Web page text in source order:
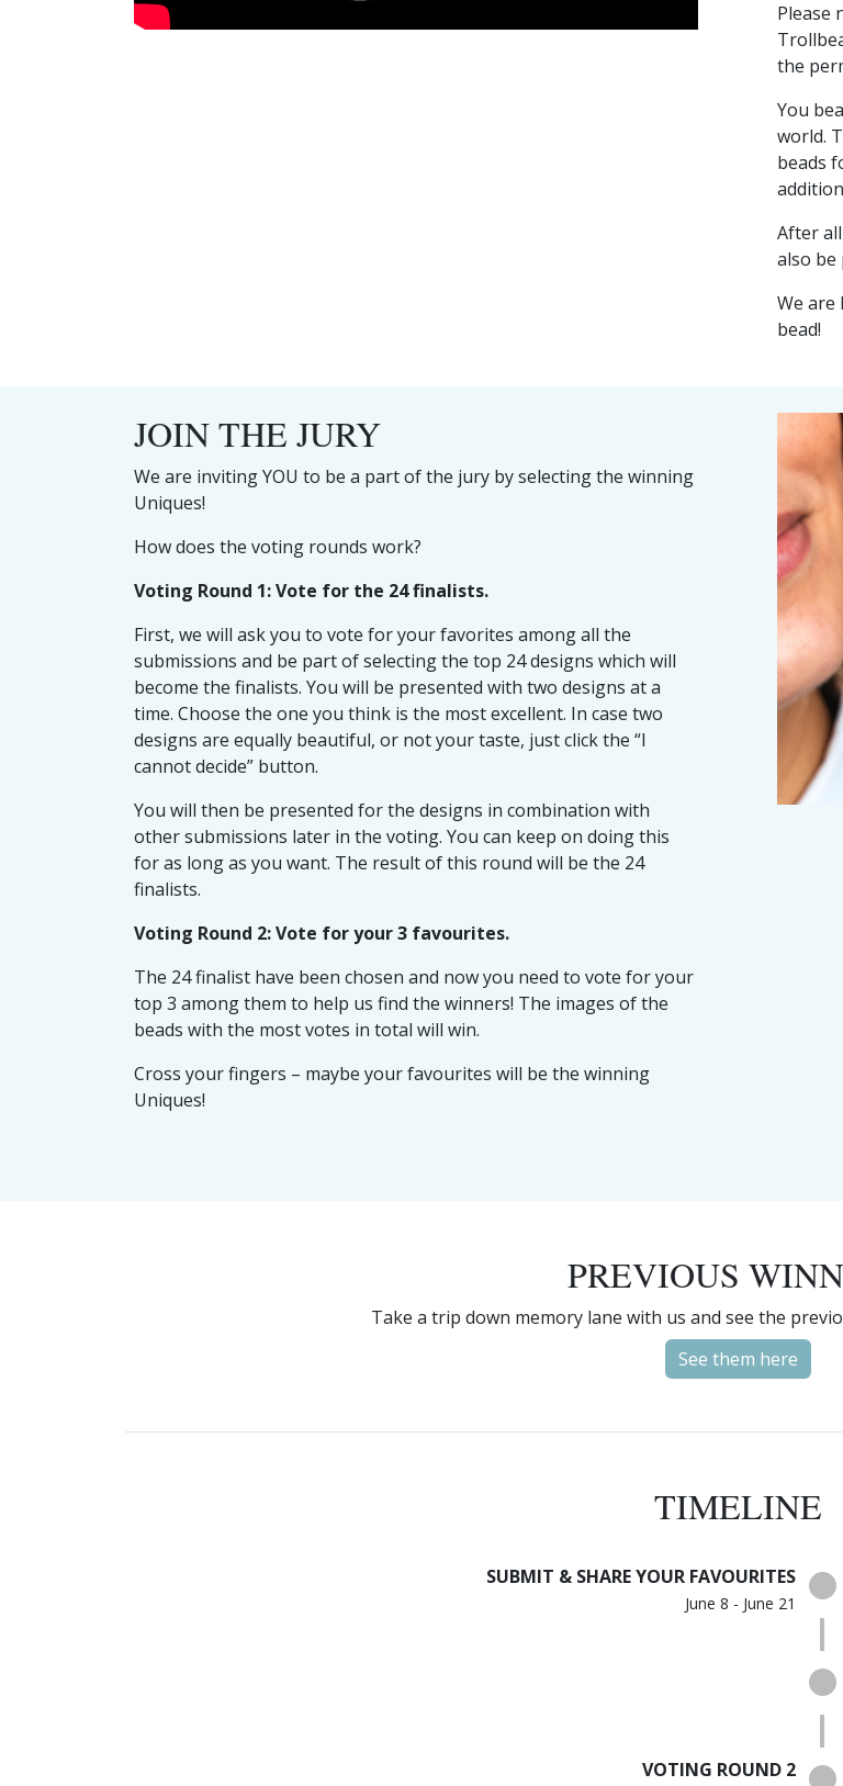
Please
the
You
world.
beads
After
also
We
bead!
JOIN THE JURY
We are inviting YOU to be a part of the jury by selecting the winning
Uniques!
How does the voting rounds work?
Voting Round 1: Vote for the 24 finalists.
First, we will ask you to vote for your favorites among all the
submissions and be part of selecting the top 24 designs which will
become the finalists. You will be presented with two designs at a
time. Choose the one you think is the most excellent. In case two
designs are equally beautiful, or not your taste, just click the “I
cannot decide” button.
You will then be presented for the designs in combination with
other submissions later in the voting. You can keep on doing this
for as long as you want. The result of this round will be the 24
finalists.
Voting Round 2: Vote for your 3 favourites.
The 24 finalist have been chosen and now you need to vote for your
top 3 among them to help us find the winners! The images of the
beads with the most votes in total will win.
Cross your fingers – maybe your favourites will be the winning
Uniques!
PREVIOUS
Take a trip down memory lane with us and see the
See them here
TIMELINE
SUBMIT & SHARE YOUR FAVOURITES
June 8 - June 21
VOTING ROUND 2